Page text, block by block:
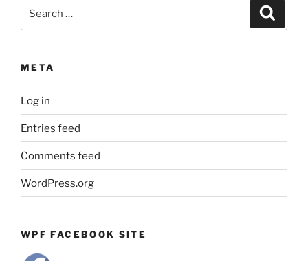
META
Log in
Entries feed
Comments feed
WordPress.org
WPF FACEBOOK SITE